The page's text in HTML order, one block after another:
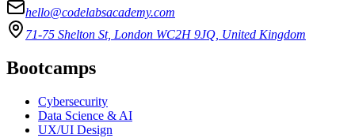
hello@codelabsacademy.com
71-75 Shelton St, London WC2H 9JQ, United Kingdom
Bootcamps
Cybersecurity
Data Science & AI
UX/UI Design